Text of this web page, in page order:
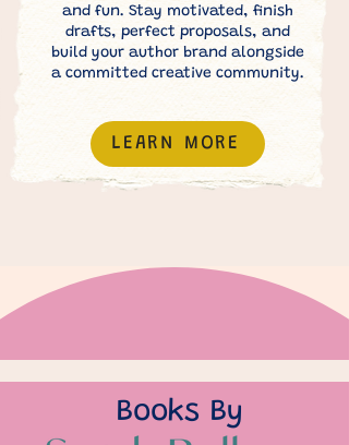
and fun. Stay motivated, finish
drafts, perfect proposals, and
build your author brand alongside
a committed creative community.
LEARN MORE
Books By